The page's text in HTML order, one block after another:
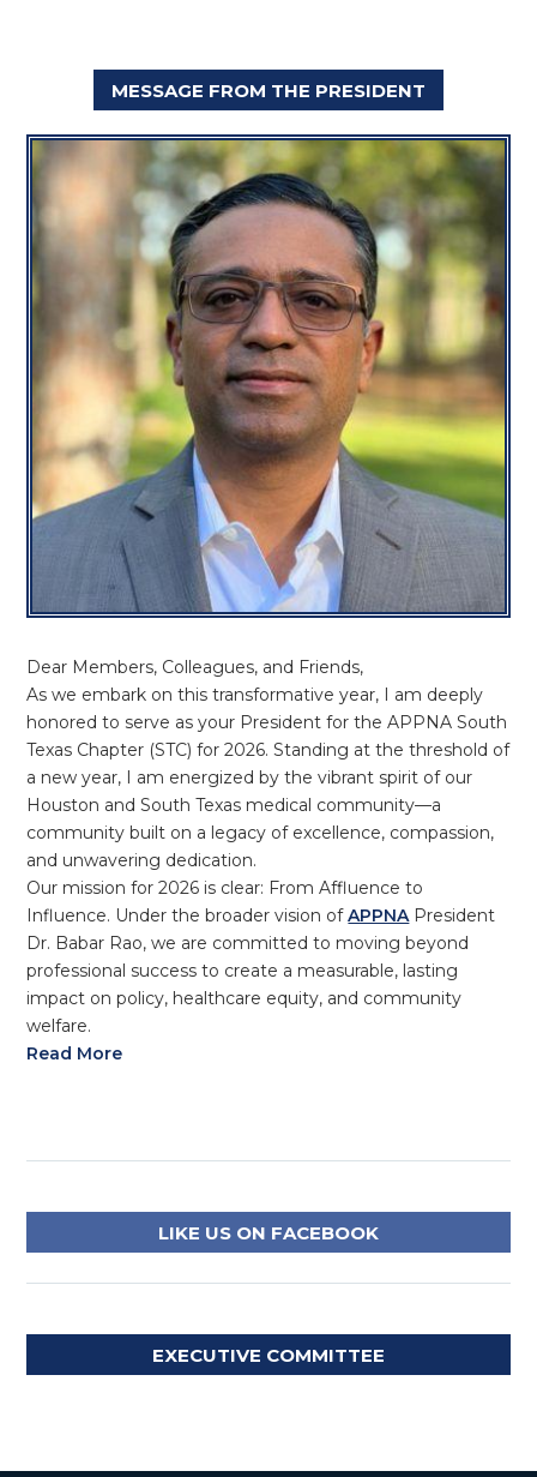
MESSAGE FROM THE PRESIDENT
Dear Members, Colleagues, and Friends,
As we embark on this transformative year, I am deeply
honored to serve as your President for the APPNA South
Texas Chapter (STC) for 2026. Standing at the threshold of
a new year, I am energized by the vibrant spirit of our
Houston and South Texas medical community—a
community built on a legacy of excellence, compassion,
and unwavering dedication.
Our mission for 2026 is clear: From Affluence to
Influence. Under the broader vision of APPNAPresident
Dr. Babar Rao, we are committed to moving beyond
professional success to create a measurable, lasting
impact on policy, healthcare equity, and community
welfare.
Read More
LIKE US ON FACEBOOK
EXECUTIVE COMMITTEE